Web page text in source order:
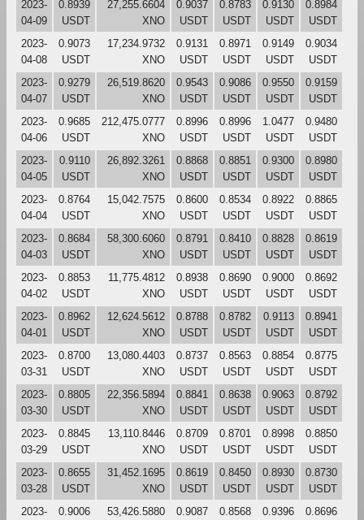
2023-
04-09
0.8939
USDT
27,255.6604
XNO
0.9037
USDT
0.8783
USDT
0.9130
USDT
0.8984
USDT
2023-
04-08
0.9073
USDT
17,234.9732
XNO
0.9131
USDT
0.8971
USDT
0.9149
USDT
0.9034
USDT
2023-
04-07
0.9279
USDT
26,519.8620
XNO
0.9543
USDT
0.9086
USDT
0.9550
USDT
0.9159
USDT
2023-
04-06
0.9685
USDT
212,475.0777
XNO
0.8996
USDT
0.8996
USDT
1.0477
USDT
0.9480
USDT
2023-
04-05
0.9110
USDT
26,892.3261
XNO
0.8868
USDT
0.8851
USDT
0.9300
USDT
0.8980
USDT
2023-
04-04
0.8764
USDT
15,042.7575
XNO
0.8600
USDT
0.8534
USDT
0.8922
USDT
0.8865
USDT
2023-
04-03
0.8684
USDT
58,300.6060
XNO
0.8791
USDT
0.8410
USDT
0.8828
USDT
0.8619
USDT
2023-
04-02
0.8853
USDT
11,775.4812
XNO
0.8938
USDT
0.8690
USDT
0.9000
USDT
0.8692
USDT
2023-
04-01
0.8962
USDT
12,624.5612
XNO
0.8788
USDT
0.8782
USDT
0.9113
USDT
0.8941
USDT
2023-
03-31
0.8700
USDT
13,080.4403
XNO
0.8737
USDT
0.8563
USDT
0.8854
USDT
0.8775
USDT
2023-
03-30
0.8805
USDT
22,356.5894
XNO
0.8841
USDT
0.8638
USDT
0.9063
USDT
0.8792
USDT
2023-
03-29
0.8845
USDT
13,110.8446
XNO
0.8709
USDT
0.8701
USDT
0.8998
USDT
0.8850
USDT
2023-
03-28
0.8655
USDT
31,452.1695
XNO
0.8619
USDT
0.8450
USDT
0.8930
USDT
0.8730
USDT
2023-
0.9006
53,426.5880
0.9087
0.8568
0.9396
0.8696